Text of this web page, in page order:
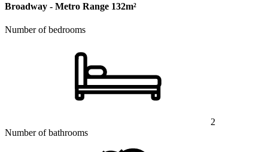
Broadway - Metro Range 132m²
Number of bedrooms
2
Number of bathrooms